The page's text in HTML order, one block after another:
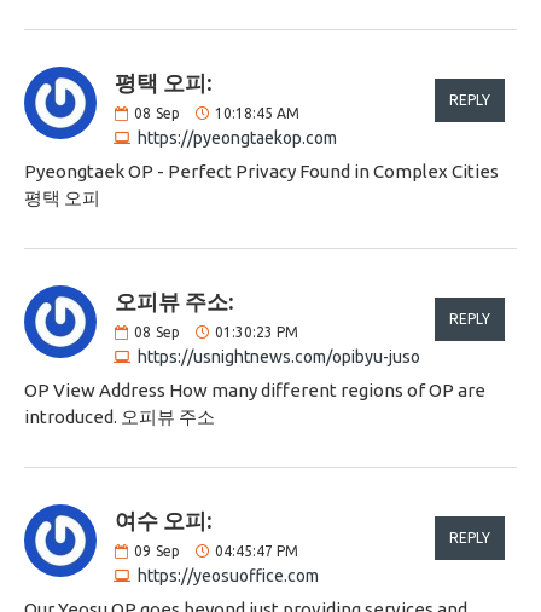
평택 오피:
08 Sep 10:18:45 AM
https://pyeongtaekop.com
REPLY
Pyeongtaek OP - Perfect Privacy Found in Complex Cities
평택 오피
오피뷰 주소:
08 Sep 01:30:23 PM
https://usnightnews.com/opibyu-juso
REPLY
OP View Address How many different regions of OP are
introduced. 오피뷰 주소
여수 오피:
09 Sep 04:45:47 PM
https://yeosuoffice.com
REPLY